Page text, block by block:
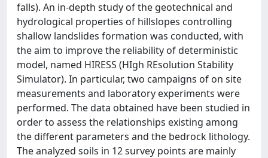
falls). An in-depth study of the geotechnical and
hydrological properties of hillslopes controlling
shallow landslides formation was conducted, with
the aim to improve the reliability of deterministic
model, named HIRESS (HIgh REsolution Stability
Simulator). In particular, two campaigns of on site
measurements and laboratory experiments were
performed. The data obtained have been studied in
order to assess the relationships existing among
the different parameters and the bedrock lithology.
The analyzed soils in 12 survey points are mainly